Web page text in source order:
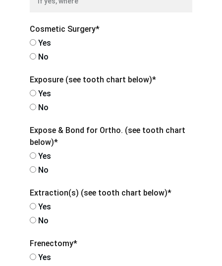
Cosmetic Surgery*
Yes
No
Exposure (see tooth chart below)*
Yes
No
Expose & Bond for Ortho. (see tooth chart
below)*
Yes
No
Extraction(s) (see tooth chart below)*
Yes
No
Frenectomy*
Yes